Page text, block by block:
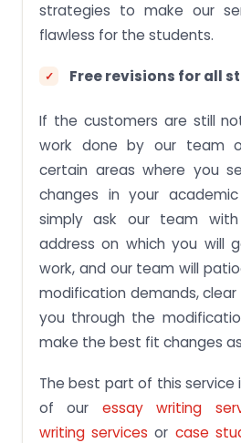
strategies to make our
flawless for the students.
Free revisions for all
If the customers are still
work done by our team
certain areas where you
changes in your
simply ask our team
address on which you will
work, and our team will
modification demands,
you through the
make the best fit changes
The best part of this service
of our essay writing
writing services or case